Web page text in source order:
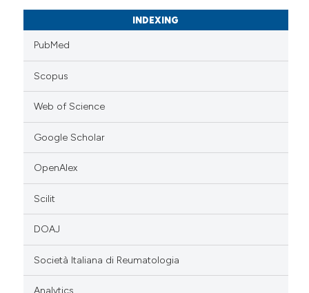
INDEXING
PubMed
Scopus
Web of Science
Google Scholar
OpenAlex
Scilit
DOAJ
Società Italiana di Reumatologia